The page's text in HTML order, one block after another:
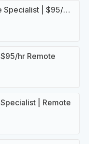
Tamang Language Specialist | $95/hr Remote
hr Remote
| Remote